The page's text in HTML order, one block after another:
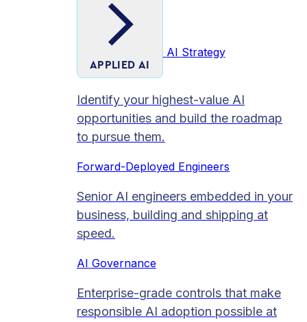
APPLIED AI
AI Strategy
Identify your highest-value AI
opportunities and build the roadmap
to pursue them.
Forward-Deployed Engineers
Senior AI engineers embedded in your
business, building and shipping at
speed.
AI Governance
Enterprise-grade controls that make
responsible AI adoption possible at